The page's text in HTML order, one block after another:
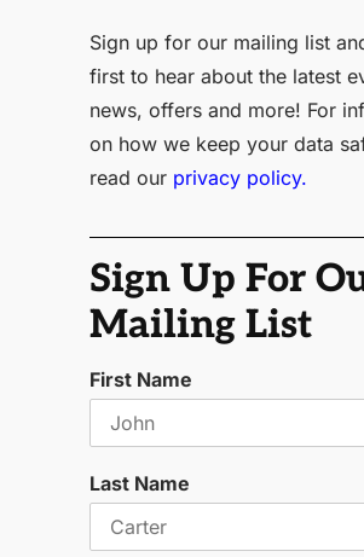
Sign up for our mailing list
first to hear about the latest
news, offers and more! For
on how we keep your data
read our privacy policy.
Sign Up For
Mailing List
First Name
Last Name